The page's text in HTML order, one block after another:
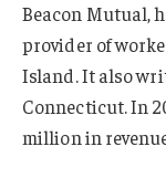
Beacon Mutual,
provider of
Island. It also
Connecticut. In
million in